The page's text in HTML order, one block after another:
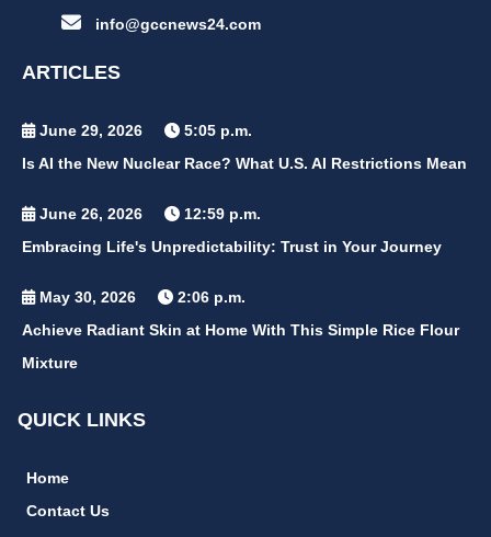
info@gccnews24.com
ARTICLES
June 29, 2026
5:05 p.m.
Is AI the New Nuclear Race? What U.S. AI Restrictions Mean
June 26, 2026
12:59 p.m.
Embracing Life's Unpredictability: Trust in Your Journey
May 30, 2026
2:06 p.m.
Achieve Radiant Skin at Home With This Simple Rice Flour
Mixture
QUICK LINKS
Home
Contact Us